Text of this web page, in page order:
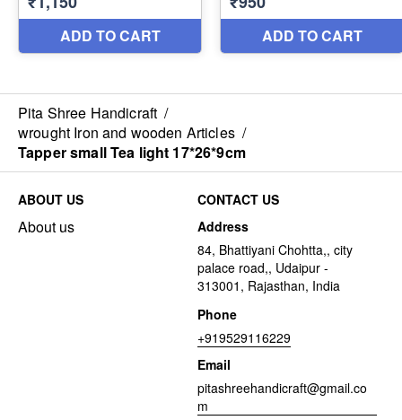
Pita Shree Handicraft /
wrought Iron and wooden Articles /
Tapper small Tea light 17*26*9cm
ABOUT US
About us
CONTACT US
Address
84, Bhattiyani Chohtta,, city
palace road,, Udaipur -
313001, Rajasthan, India
Phone
+919529116229
Email
pitashreehandicraft@gmail.co
m